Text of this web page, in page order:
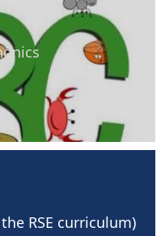
RSE curriculum)